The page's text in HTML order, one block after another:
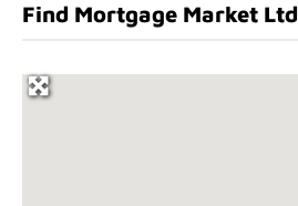
Find Mortgage Market Ltd